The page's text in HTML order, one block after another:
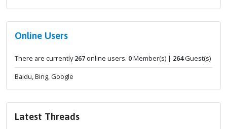
Online Users
There are currently267 online users. 0Member(s) | 264Guest(s)
Baidu, Bing, Google
Latest Threads